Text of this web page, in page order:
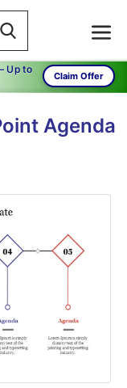
Up to
Claim Offer
Agenda